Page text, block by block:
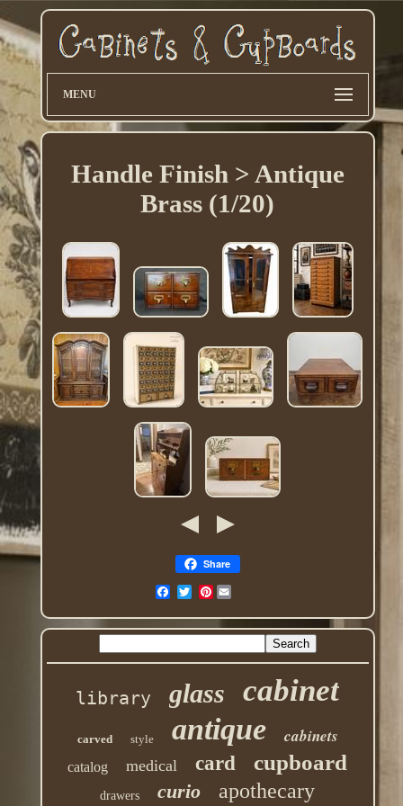
MENU
Handle Finish > Antique
Brass (1/20)
Share
Pinterest
library glass cabinet
carved style antique cabinets
catalog medical card cupboard
drawers curio apothecary